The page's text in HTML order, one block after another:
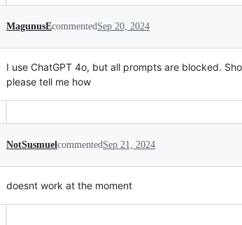
MagunusEcommented Sep 20, 2024
I use ChatGPT 4o, but all prompts are blocked.
please tell me how
NotSusmuel commented Sep 21, 2024
doesnt work at the moment